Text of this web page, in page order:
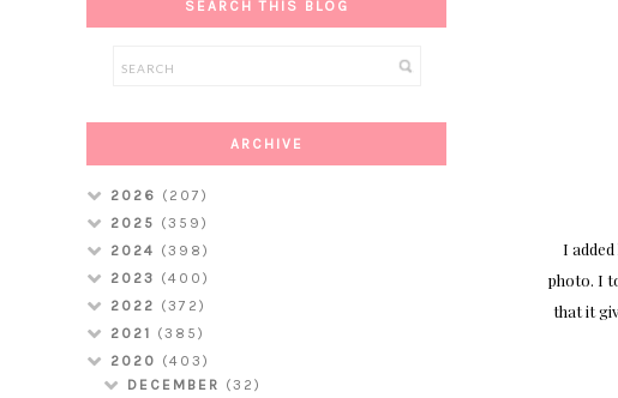
I
photo. I
that it
SEARCH THIS BLOG
ARCHIVE
2026 (207)
2025 (359)
2024 (398)
2023 (400)
2022 (372)
2021 (385)
2020 (403)
DECEMBER (32)